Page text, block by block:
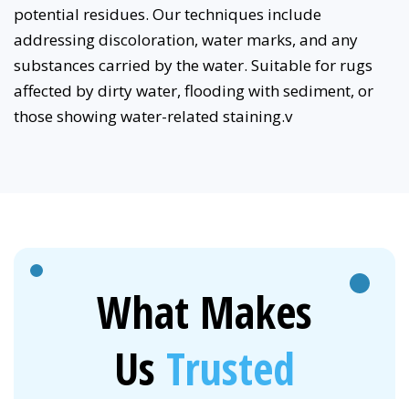
potential residues. Our techniques include
addressing discoloration, water marks, and any
substances carried by the water. Suitable for rugs
affected by dirty water, flooding with sediment, or
those showing water-related staining.v
What Makes
Us Trusted